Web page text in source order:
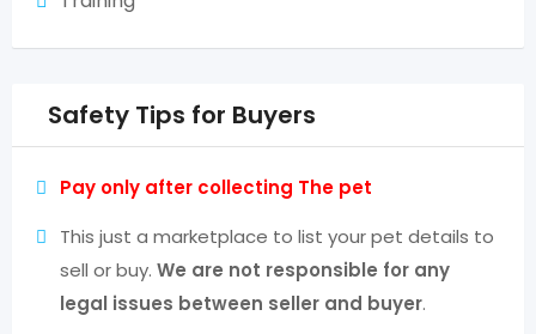
Safety Tips for Buyers
Pay only after collecting The pet
This just a marketplace to list your pet details to
sell or buy. We are not responsible for any
legal issues between seller and buyer.